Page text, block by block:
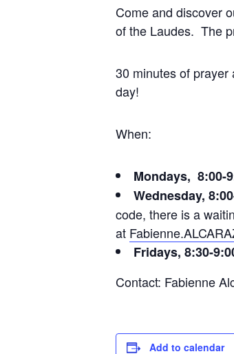
Come and discover
of the Laudes. The
30 minutes of
day!
When:
Mondays, 8:00-
Wednesday,
code, there is a
at
Fridays, 8:30-
Contact: Fabienne
Add to calendar